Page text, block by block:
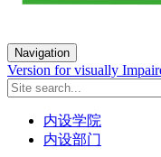
Navigation
Version for visually
内设学院
内设部门